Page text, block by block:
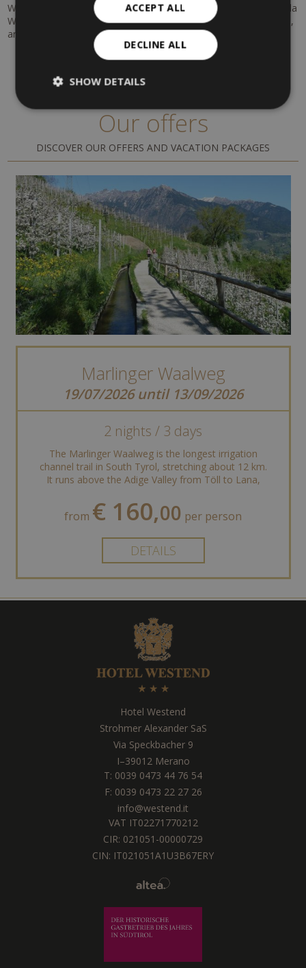
Whether skiing, wellness, or Christmas charm – around Hotel Villa
Westend you will enjoy a winter holiday full of variety, relaxation,
and unforgettable moments in South Tyrol.
Our offers
DISCOVER OUR OFFERS AND VACATION PACKAGES
Marlinger Waalweg
19/07/2026 until 13/09/2026
2 nights / 3 days
The Marlinger Waalweg is the longest irrigation
channel trail in South Tyrol, stretching about 12 km.
It runs above the Adige Valley from Töll to Lana,
from € 160,00 per person
DETAILS
Hotel Westend
Strohmer Alexander SaS
Via Speckbacher 9
I–39012 Merano
T: 0039 0473 44 76 54
F: 0039 0473 22 27 26
info@westend.it
VAT IT02271770212
CIR: 021051-00000729
CIN: IT021051A1U3B67ERY
ACCEPT ALL
DECLINE ALL
SHOW DETAILS